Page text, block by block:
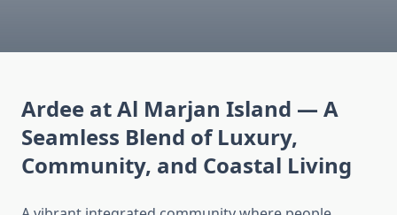
Ardee at Al Marjan Island — A
Seamless Blend of Luxury,
Community, and Coastal Living